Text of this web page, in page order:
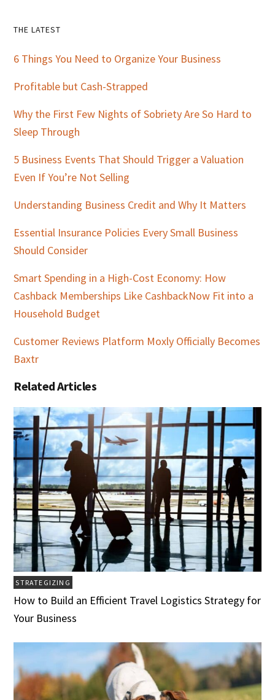
Primary
Sidebar
THE LATEST
6 Things You Need to Organize Your Business
Profitable but Cash-Strapped
Why the First Few Nights of Sobriety Are So Hard to
Sleep Through
5 Business Events That Should Trigger a Valuation
Even If You’re Not Selling
Understanding Business Credit and Why It Matters
Essential Insurance Policies Every Small Business
Should Consider
Smart Spending in a High-Cost Economy: How
Cashback Memberships Like CashbackNow Fit into a
Household Budget
Customer Reviews Platform Moxly Officially Becomes
Baxtr
Related Articles
STRATEGIZING
How to Build an Efficient Travel Logistics Strategy for
Your Business